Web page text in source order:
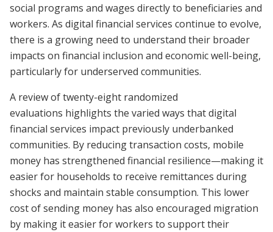
social programs and wages directly to beneficiaries and
workers. As digital financial services continue to evolve,
there is a growing need to understand their broader
impacts on financial inclusion and economic well-being,
particularly for underserved communities.
A review of twenty-eight randomized
evaluations highlights the varied ways that digital
financial services impact previously underbanked
communities. By reducing transaction costs, mobile
money has strengthened financial resilience—making it
easier for households to receive remittances during
shocks and maintain stable consumption. This lower
cost of sending money has also encouraged migration
by making it easier for workers to support their